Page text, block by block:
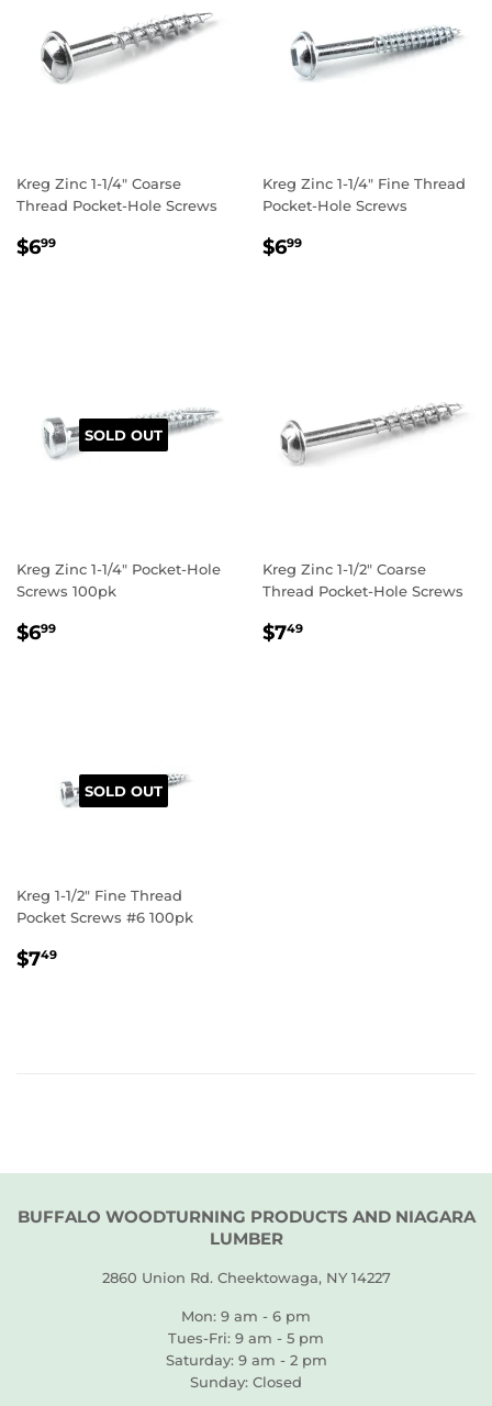
Kreg Zinc 1-1/4" Coarse
Thread Pocket-Hole Screws
REGULAR
$699
Kreg Zinc 1-1/4" Fine Thread
Pocket-Hole Screws
REGULAR
$699
SOLD OUT
Kreg Zinc 1-1/4" Pocket-Hole
Screws 100pk
REGULAR
$699
Kreg Zinc 1-1/2" Coarse
Thread Pocket-Hole Screws
REGULAR
$749
SOLD OUT
Kreg 1-1/2" Fine Thread
Pocket Screws #6 100pk
REGULAR
$749
BUFFALO WOODTURNING PRODUCTS AND NIAGARA
LUMBER
2860 Union Rd. Cheektowaga, NY 14227
Mon: 9 am - 6 pm
Tues-Fri: 9 am - 5 pm
Saturday: 9 am - 2 pm
Sunday: Closed